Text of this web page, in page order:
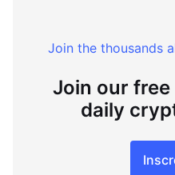
Join the thousands
Join our
daily